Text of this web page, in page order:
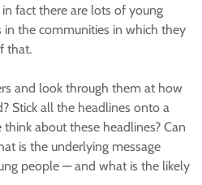
fact there are lots of young
the communities in which they
that.
and look through them at how
Stick all the headlines onto a
about these headlines? Can
is the underlying message
people — and what is the likely